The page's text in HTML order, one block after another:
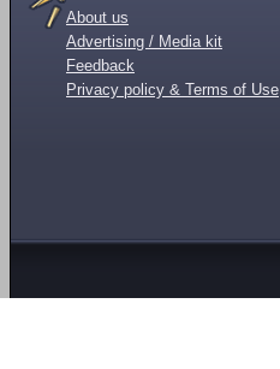
About us
Advertising / Media kit
Feedback
Privacy policy & Terms of Use